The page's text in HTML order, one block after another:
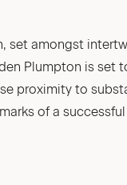
set amongst
Plumpton is set
proximity to
of a